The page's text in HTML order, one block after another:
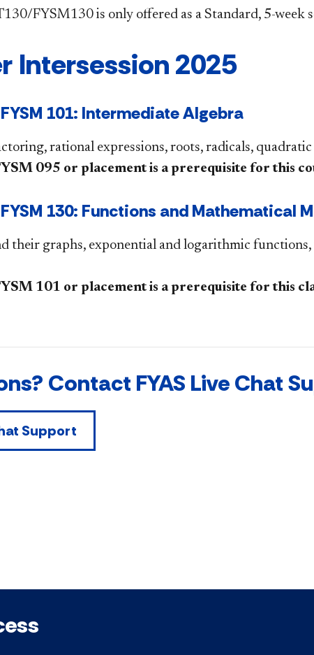
FYSM130 is only offered as a Standard, 5-week
Intersession 2025
101: Intermediate Algebra
rational expressions, roots, radicals,
095 or placement is a prerequisite for this
130: Functions and Mathematical
their graphs, exponential and logarithmic
101 or placement is a prerequisite for this
Contact FYAS Live Chat
Support